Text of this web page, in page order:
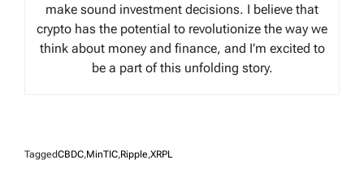
make sound investment decisions. I believe that
crypto has the potential to revolutionize the way we
think about money and finance, and I’m excited to
be a part of this unfolding story.
TaggedCBDC,MinTIC,Ripple,XRPL